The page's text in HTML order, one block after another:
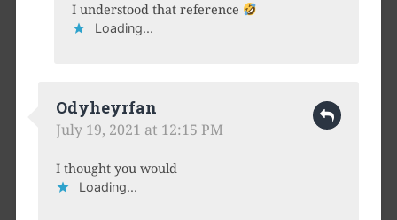
I understood that reference
Loading...
Odyheyrfan
July 19, 2021 at 12:15 PM
I thought you would
Loading...